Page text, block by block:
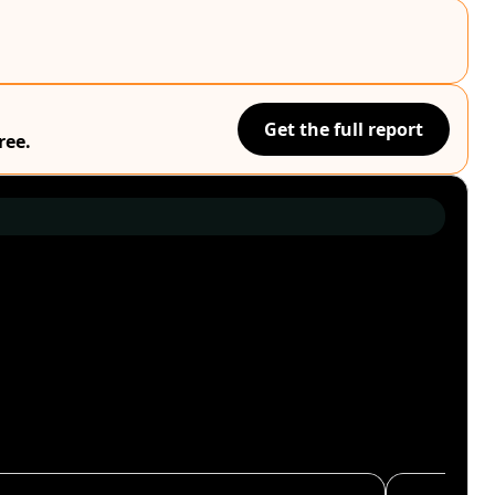
Get the full report